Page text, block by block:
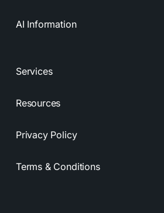
AI Information
Services
Resources
Privacy Policy
Terms & Conditions